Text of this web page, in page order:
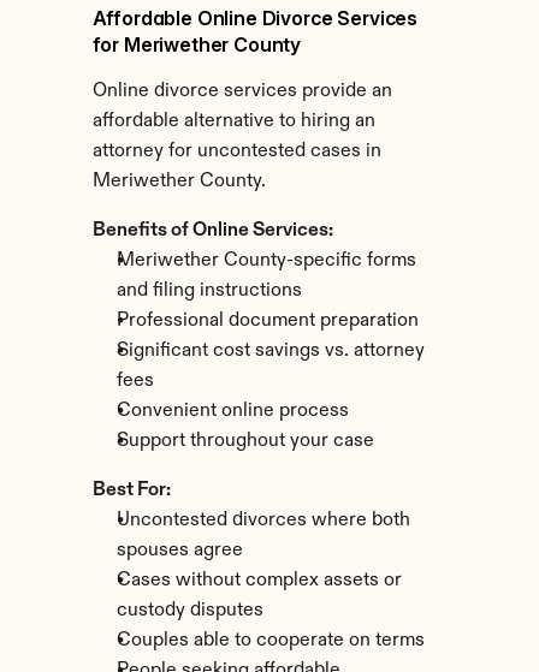
Affordable Online Divorce Services
for Meriwether County
Online divorce services provide an
affordable alternative to hiring an
attorney for uncontested cases in
Meriwether County.
Benefits of Online Services:
Meriwether County-specific forms
and filing instructions
Professional document preparation
Significant cost savings vs. attorney
fees
Convenient online process
Support throughout your case
Best For:
Uncontested divorces where both
spouses agree
Cases without complex assets or
custody disputes
Couples able to cooperate on terms